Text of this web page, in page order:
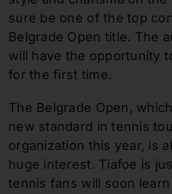
sure be one of the top
Belgrade Open title. The
will have the opportunity
for the first time.
The Belgrade Open,
new standard in tennis
organization this year, is
huge interest. Tiafoe is
tennis fans will soon